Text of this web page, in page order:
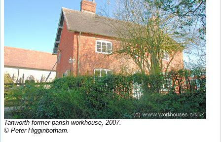
Tanworth former parish workhouse, 2007.
© Peter Higginbotham.